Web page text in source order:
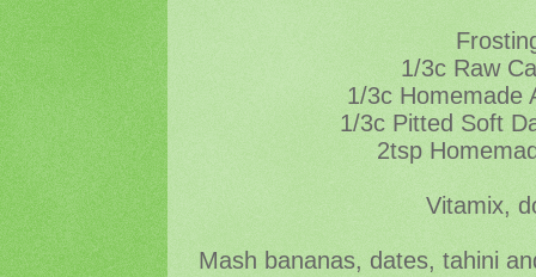
1/3c Raw
1/3c Homemade
1/3c Pitted Soft
2tsp
Vitamix,
Mash bananas, dates, tahini